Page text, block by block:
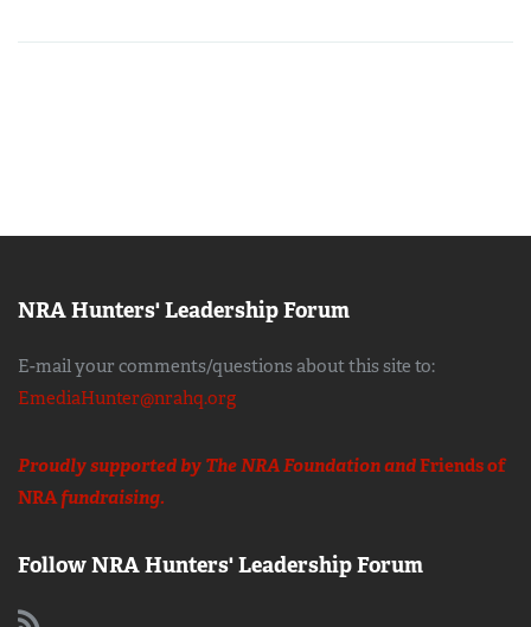
NRA Hunters' Leadership Forum
E-mail your comments/questions about this site to:
EmediaHunter@nrahq.org
Proudly supported by The NRA Foundation andFriends of
NRAfundraising.
Follow NRA Hunters' Leadership Forum